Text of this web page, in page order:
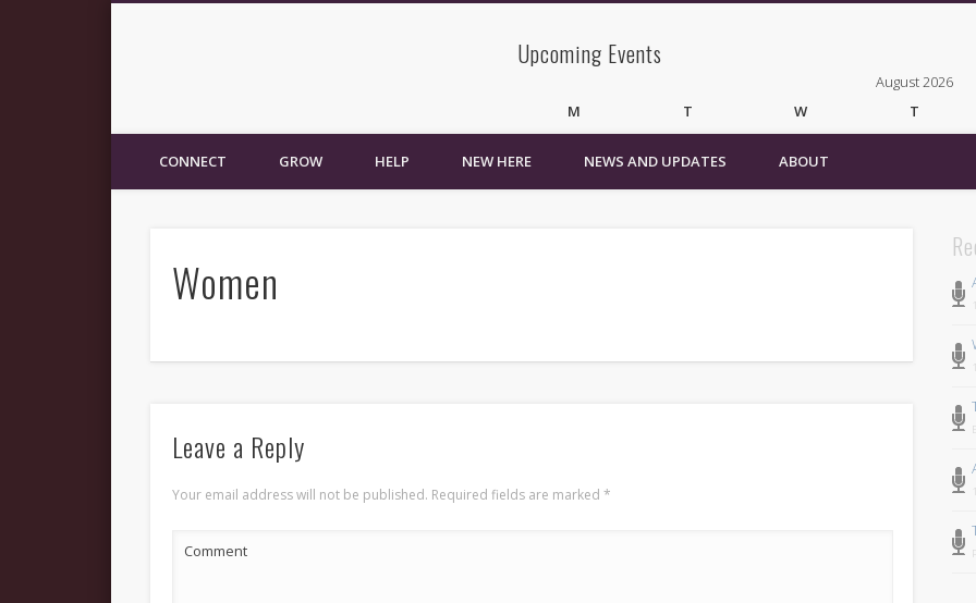
Upcoming Events
August 2026
M
T W T
4 5
10
11 12 13
WirelessvrzonBulletin Board
CONNECT GROW HELP NEW HERE NEWS AND UPDATES ABOUT
Women
Leave a Reply
Your email address will not be published. Required fields are marked*
Comment